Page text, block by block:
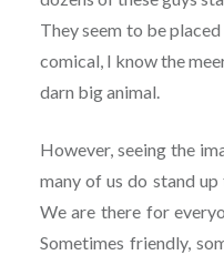
They seem to be
comical, I know the
darn big animal.
However, seeing the
many of us do stand
We are there for
Sometimes friendly,